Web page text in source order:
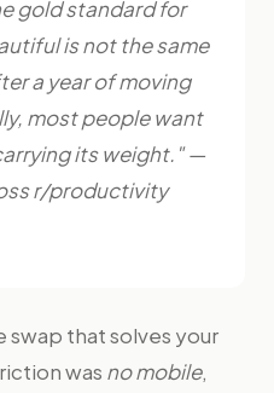
gold standard for
is not the same
a year of moving
most people want
its weight." —
r/productivity
swap that solves your
was no mobile,